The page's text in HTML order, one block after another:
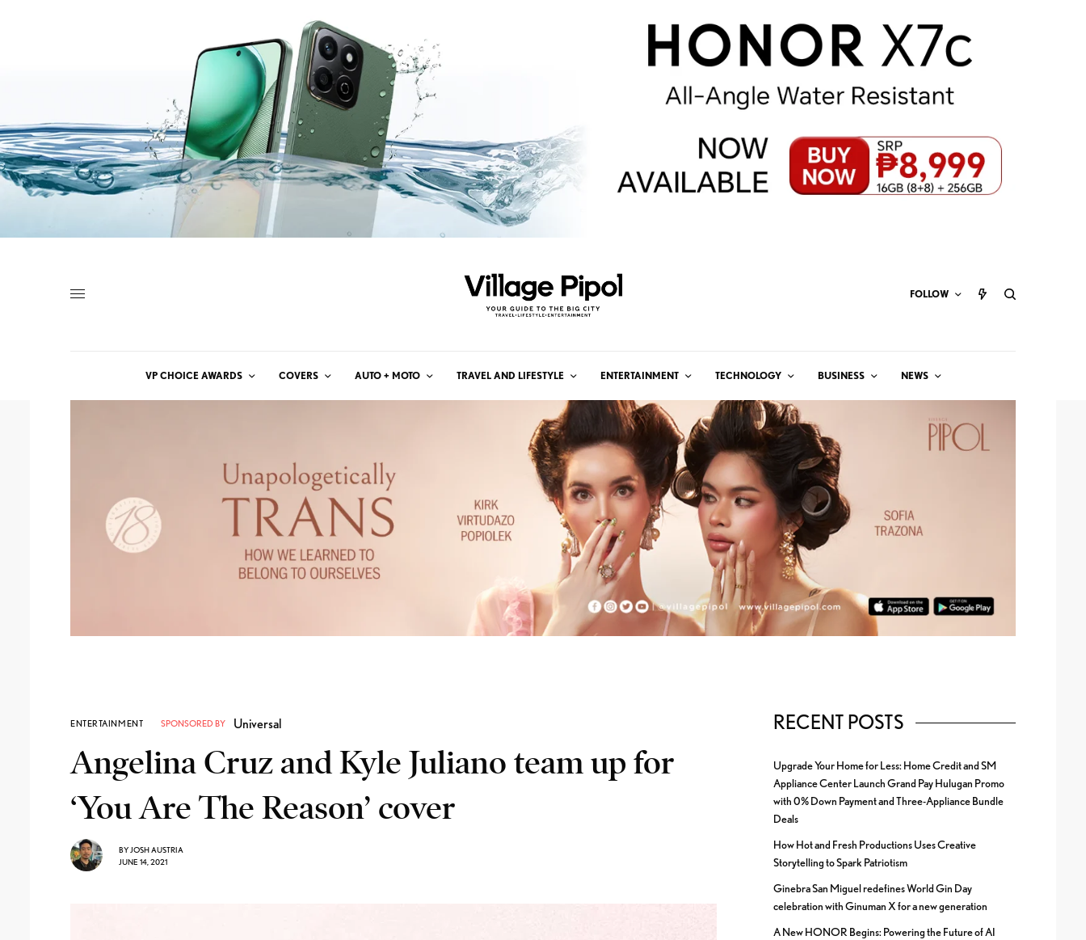
FOLLOW
VP CHOICE AWARDS COVERS AUTO + MOTO TRAVEL AND LIFESTYLE ENTERTAINMENT TECHNOLOGY BUSINESS NEWS
ENTERTAINMENT SPONSORED BY Universal
Angelina Cruz and Kyle Juliano team up for
‘You Are The Reason’ cover
BY JOSH AUSTRIA
JUNE 14, 2021
RECENT POSTS
Upgrade Your Home for Less: Home Credit and SM
Appliance Center Launch Grand Pay Hulugan Promo
with 0% Down Payment and Three-Appliance Bundle
Deals
How Hot and Fresh Productions Uses Creative
Storytelling to Spark Patriotism
Ginebra San Miguel redefines World Gin Day
celebration with Ginuman X for a new generation
A New HONOR Begins: Powering the Future of AI